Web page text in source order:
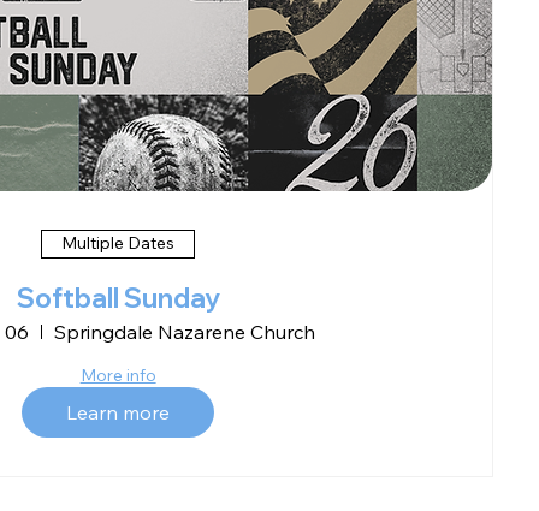
Multiple Dates
Softball Sunday
06 Springdale Nazarene Church
More info
Learn more